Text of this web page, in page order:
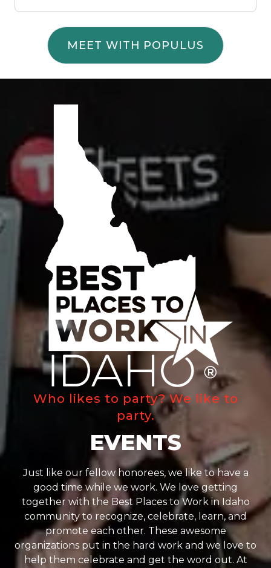
MEET WITH POPULUS
Who likes to party? We like to
party.
EVENTS
Just like our fellow honorees, we like to have a
good time while we work. We love getting
together with the Best Places to Work in Idaho
community to recognize, celebrate, learn, and
promote each other. These awesome
organizations put in the hard work and we love to
help them celebrate and get the word out. At